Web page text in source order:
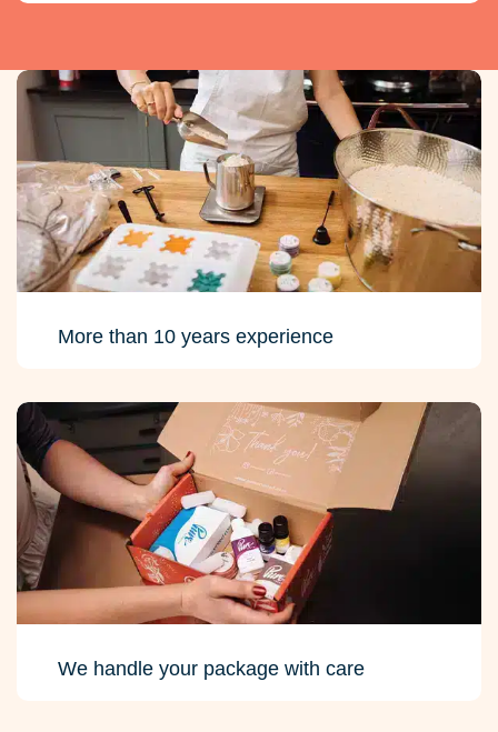
More than 10 years experience
We handle your package with care